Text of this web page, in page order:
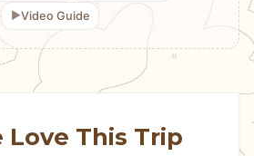
▶️Video Guide
Love This Trip